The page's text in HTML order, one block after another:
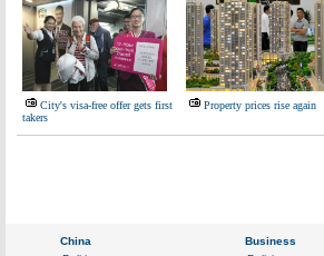
City's visa-free offer gets first
takers
Property prices rise again